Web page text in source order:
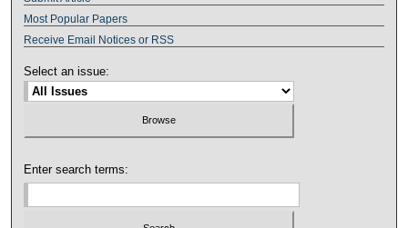
Most Popular Papers
Receive Email Notices or RSS
Select an issue:
Enter search terms: